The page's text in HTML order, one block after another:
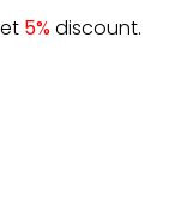
5%discount.